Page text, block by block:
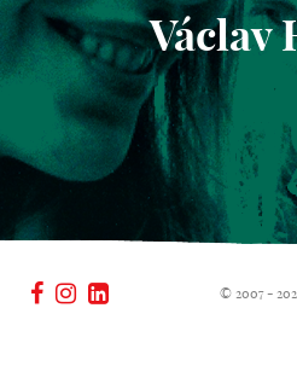
Václav
© 2007 -